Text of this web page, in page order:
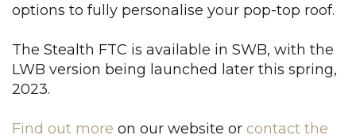
options to fully personalise your pop-top roof.
The Stealth FTC is available in SWB, with the
LWB version being launched later this spring,
2023.
Find out more on our website or contact the